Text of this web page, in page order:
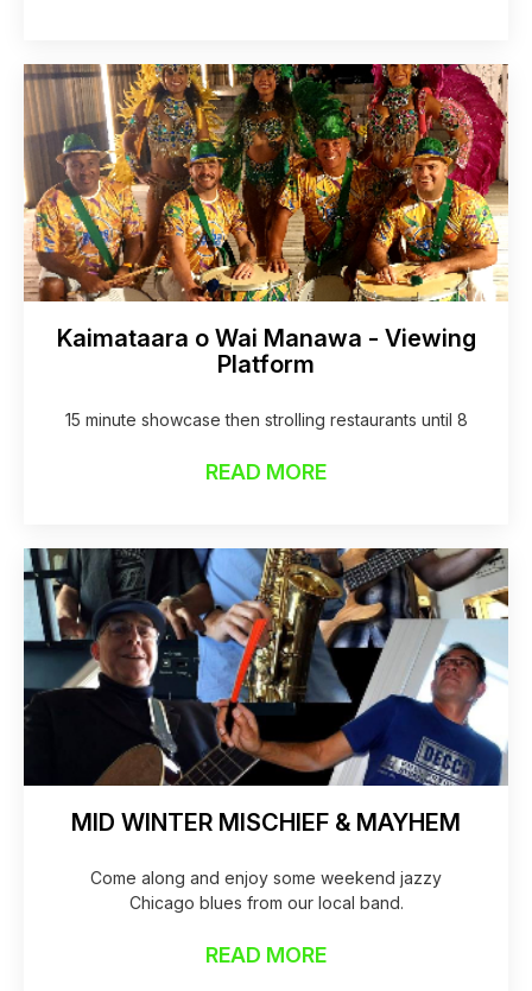
Kaimataara o Wai Manawa - Viewing
Platform
15 minute showcase then strolling restaurants until 8
READ MORE
MID WINTER MISCHIEF & MAYHEM
Come along and enjoy some weekend jazzy
Chicago blues from our local band.
READ MORE